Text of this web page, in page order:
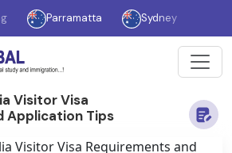
Parramatta Sydney
Visitor Visa
Application Tips